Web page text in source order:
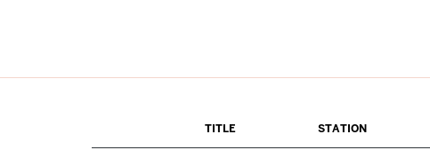
TITLE STATION